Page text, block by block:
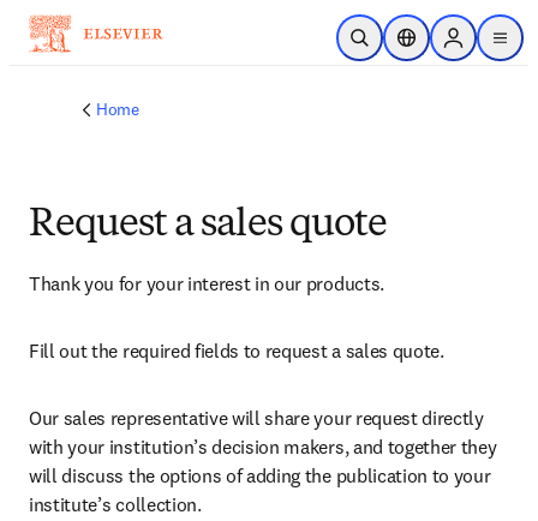
Skip to main content
Open SearchLocation Selector
Sign in to
menu
Home
Request a sales quote
Thank you for your interest in our products.
Fill out the required fields to request a sales quote.
Our sales representative will share your request directly
with your institution’s decision makers, and together they
will discuss the options of adding the publication to your
institute’s collection.